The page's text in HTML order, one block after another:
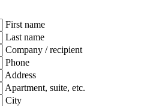
First name
Last name
Company / recipient
Phone
Address
Apartment, suite, etc.
City